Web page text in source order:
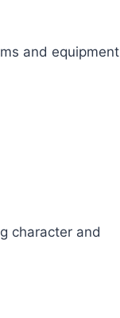
and equipment
character and